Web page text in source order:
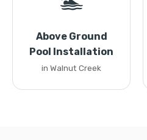
Above Ground
Pool Installation
in Walnut Creek